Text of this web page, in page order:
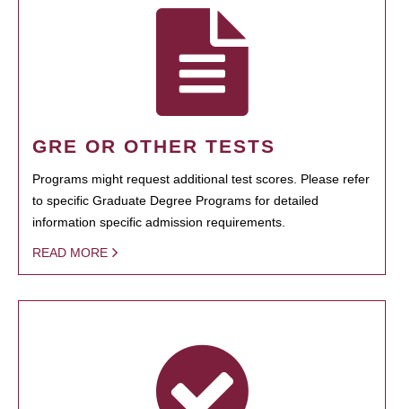
GRE OR OTHER TESTS
Programs might request additional test scores. Please refer
to specific Graduate Degree Programs for detailed
information specific admission requirements.
READ MORE